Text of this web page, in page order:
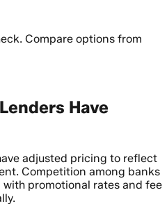
Compare options from
Have
adjusted pricing to reflect
Competition among banks
promotional rates and fee